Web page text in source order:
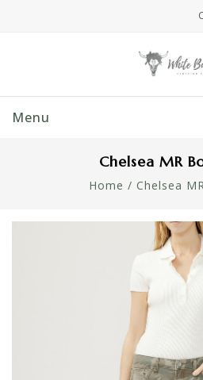
Menu
Chelsea MR
Home / Chelsea